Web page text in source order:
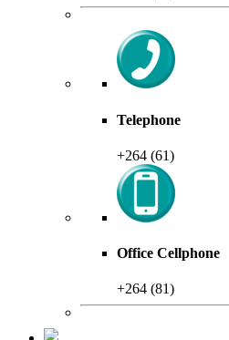
Telephone
+264 (61)
Office Cellphone
+264 (81)